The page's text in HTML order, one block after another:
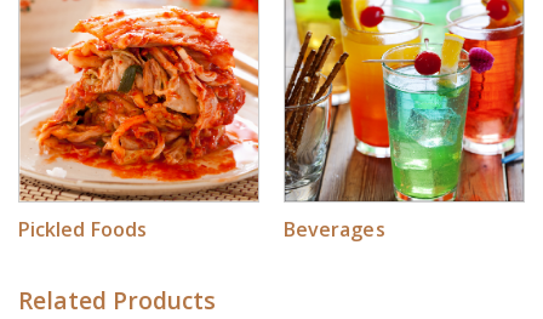
Pickled Foods Beverages
Related Products